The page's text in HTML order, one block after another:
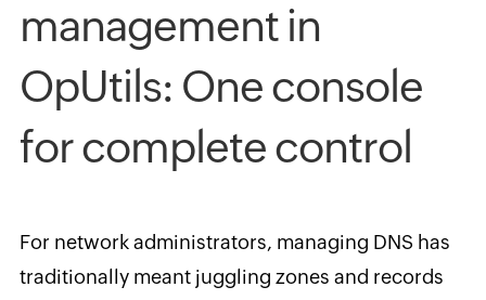
management in
OpUtils: One console
for complete control
For network administrators, managing DNS has
traditionally meant juggling zones and records